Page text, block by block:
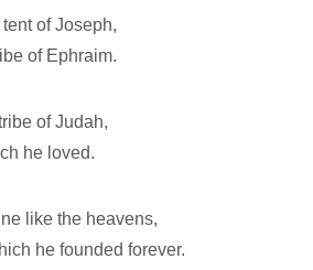
of Joseph,
of Ephraim.
of Judah,
he loved.
like the heavens,
he founded forever.